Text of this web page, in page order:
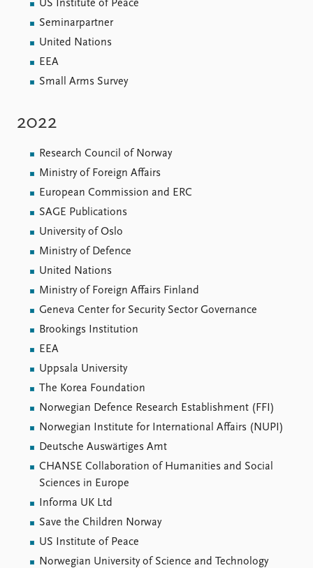
US Institute of Peace
Seminarpartner
United Nations
EEA
Small Arms Survey
2022
Research Council of Norway
Ministry of Foreign Affairs
European Commission and ERC
SAGE Publications
University of Oslo
Ministry of Defence
United Nations
Ministry of Foreign Affairs Finland
Geneva Center for Security Sector Governance
Brookings Institution
EEA
Uppsala University
The Korea Foundation
Norwegian Defence Research Establishment (FFI)
Norwegian Institute for International Affairs (NUPI)
Deutsche Auswärtiges Amt
CHANSE Collaboration of Humanities and Social
Sciences in Europe
Informa UK Ltd
Save the Children Norway
US Institute of Peace
Norwegian University of Science and Technology